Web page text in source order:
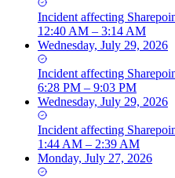
Incident affecting
12:40 AM – 3:14 AM
Wednesday, July 29, 2026
Incident affecting
6:28 PM – 9:03 PM
Wednesday, July 29, 2026
Incident affecting
1:44 AM – 2:39 AM
Monday, July 27, 2026